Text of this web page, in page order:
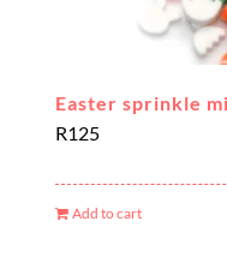
Easter sprinkle
R125
Add to cart